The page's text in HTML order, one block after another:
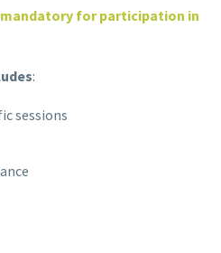
for participation in
:
sessions